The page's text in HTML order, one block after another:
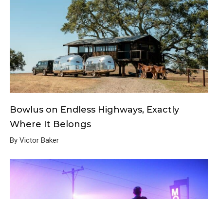
Bowlus on Endless Highways, Exactly
Where It Belongs
By Victor Baker